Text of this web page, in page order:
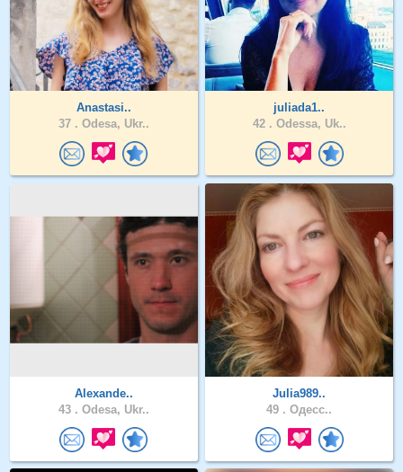
Anastasi..
37 . Odesa, Ukr..
juliada1..
42 . Odessa, Uk..
Alexande..
43 . Odesa, Ukr..
Julia989..
49 . Одесс..